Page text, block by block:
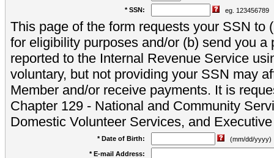
* SSN: eg. 123456789
This page of the form requests your SSN to
for eligibility purposes and/or (b) send you a
reported to the Internal Revenue Service
voluntary, but not providing your SSN may
Member and/or receive payments. It is
Chapter 129 - National and Community
Domestic Volunteer Services, and
* Date of Birth:
(mm/dd/yyyy)
* E-mail Address: